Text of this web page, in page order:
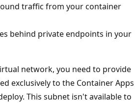
traffic from your container
behind private endpoints in your
network, you need to provide
exclusively to the Container Apps
This subnet isn't available to